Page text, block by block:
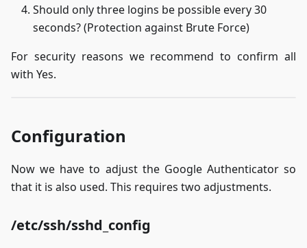
Should only three logins be possible every 30
seconds? (Protection against Brute Force)
For security reasons we recommend to confirm all
with Yes.
Configuration
Now we have to adjust the Google Authenticator so
that it is also used. This requires two adjustments.
/etc/ssh/sshd_config